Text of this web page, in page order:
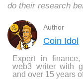
do their research
Author
Coin Idol
Expert in
web3 writer with
and over 15 years